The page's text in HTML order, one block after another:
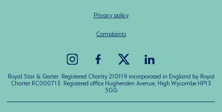
Privacy policy
Complaints
Royal Star & Garter: Registered Charity 210119 incorporated in England by Royal
Charter RC000713. Registered office Hughenden Avenue, High Wycombe HP13
5GG